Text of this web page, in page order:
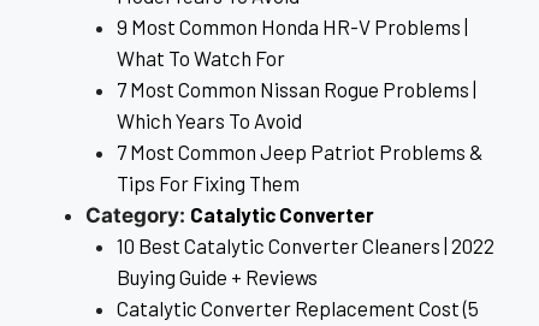
9 Most Common Honda HR-V Problems |
What To Watch For
7 Most Common Nissan Rogue Problems |
Which Years To Avoid
7 Most Common Jeep Patriot Problems &
Tips For Fixing Them
Category: Catalytic Converter
10 Best Catalytic Converter Cleaners | 2022
Buying Guide + Reviews
Catalytic Converter Replacement Cost (5